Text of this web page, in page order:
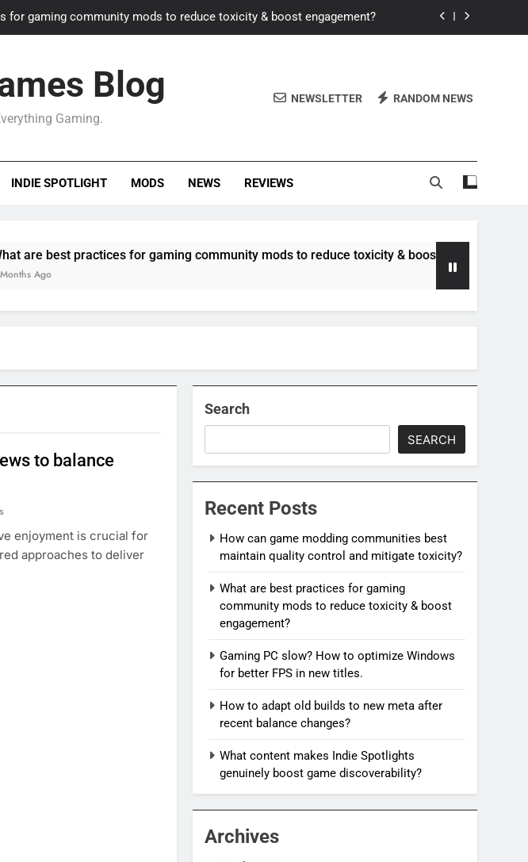
for gaming community mods to reduce toxicity & boost engagement?
How to adapt old builds to new meta after recent balance changes?
communities best maintain quality control and mitigate toxicity?
Gaming PC slow? How to optimize Windows for better FPS in new titles.
Blog
Gaming.
NEWSLETTER RANDOM NEWS
INDIE SPOTLIGHT MODS NEWS REVIEWS
practices for gaming community mods to reduce toxicity & boost engagement?
to balance
enjoyment is crucial for
approaches to deliver
Search
SEARCH
Recent Posts
How can game modding communities best
maintain quality control and mitigate toxicity?
What are best practices for gaming
community mods to reduce toxicity & boost
engagement?
Gaming PC slow? How to optimize Windows
for better FPS in new titles.
How to adapt old builds to new meta after
recent balance changes?
What content makes Indie Spotlights
genuinely boost game discoverability?
Archives